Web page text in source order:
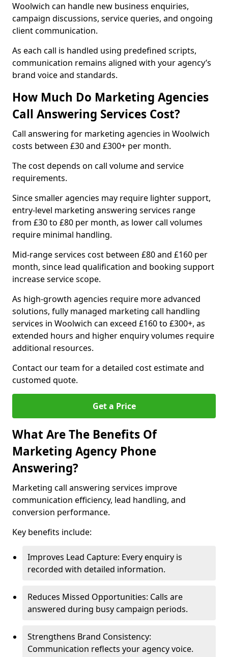
Woolwich can handle new business enquiries,
campaign discussions, service queries, and ongoing
client communication.
As each call is handled using predefined scripts,
communication remains aligned with your agency’s
brand voice and standards.
How Much Do Marketing Agencies
Call Answering Services Cost?
Call answering for marketing agencies in Woolwich
costs between £30 and £300+ per month.
The cost depends on call volume and service
requirements.
Since smaller agencies may require lighter support,
entry-level marketing answering services range
from £30 to £80 per month, as lower call volumes
require minimal handling.
Mid-range services cost between £80 and £160 per
month, since lead qualification and booking support
increase service scope.
As high-growth agencies require more advanced
solutions, fully managed marketing call handling
services in Woolwich can exceed £160 to £300+, as
extended hours and higher enquiry volumes require
additional resources.
Contact our team for a detailed cost estimate and
customed quote.
Get a Price
What Are The Benefits Of
Marketing Agency Phone
Answering?
Marketing call answering services improve
communication efficiency, lead handling, and
conversion performance.
Key benefits include:
Improves Lead Capture: Every enquiry is
recorded with detailed information.
Reduces Missed Opportunities: Calls are
answered during busy campaign periods.
Strengthens Brand Consistency:
Communication reflects your agency voice.